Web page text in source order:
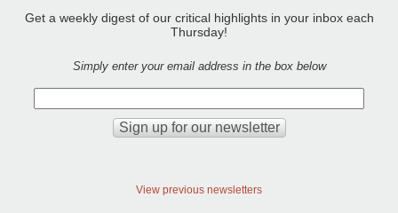
Get a weekly digest of our critical highlights in your inbox each
Thursday!
Simply enter your email address in the box below
View previous newsletters